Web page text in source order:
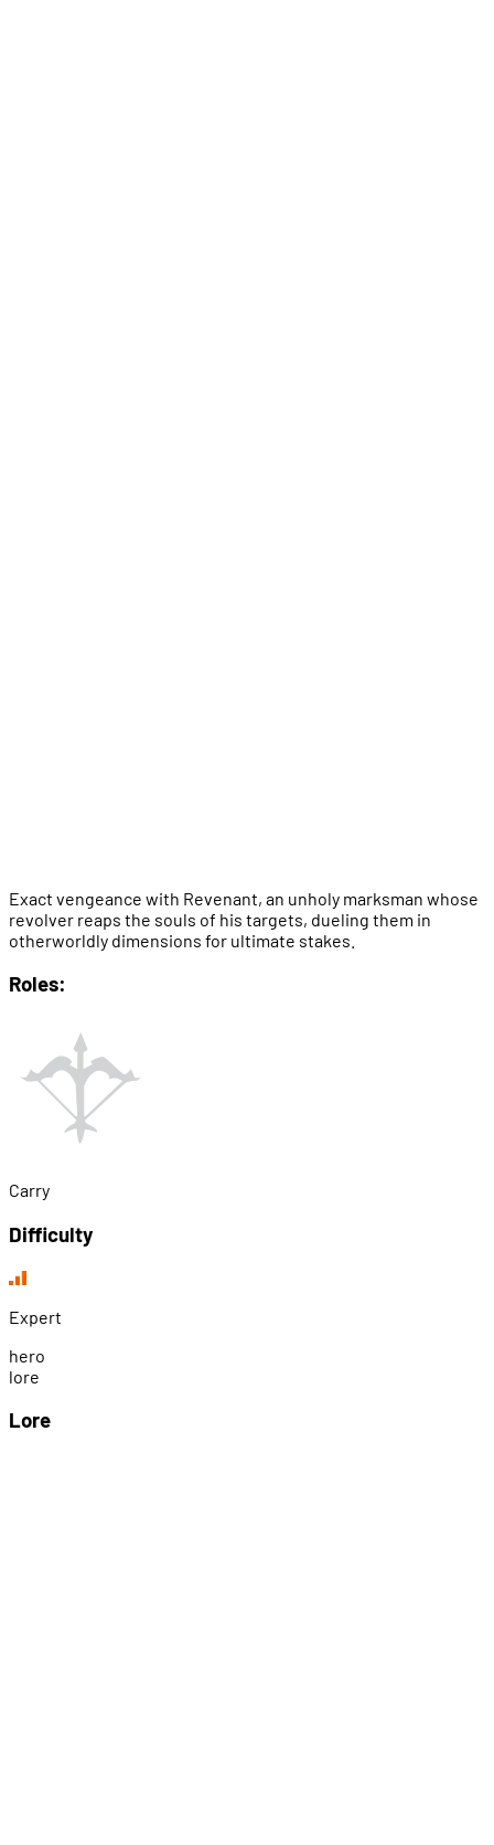
Exact vengeance with Revenant, an unholy marksman whose
revolver reaps the souls of his targets, dueling them in
otherworldly dimensions for ultimate stakes.
Roles:
Carry
Difficulty
Expert
hero
lore
Lore